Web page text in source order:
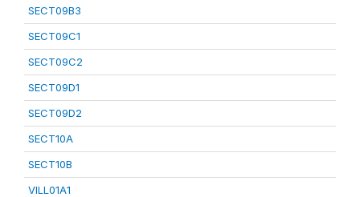
SECT09B3
SECT09C1
SECT09C2
SECT09D1
SECT09D2
SECT10A
SECT10B
VILL01A1